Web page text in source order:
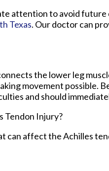
attention to avoid
Texas. Our doctorcan
the lower leg
movement possible.
and should
Tendon Injury?
can affect the Achilles